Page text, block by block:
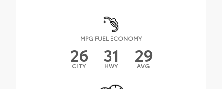
MPG FUEL ECONOMY
26
CITY 31
HWY 29
AVG